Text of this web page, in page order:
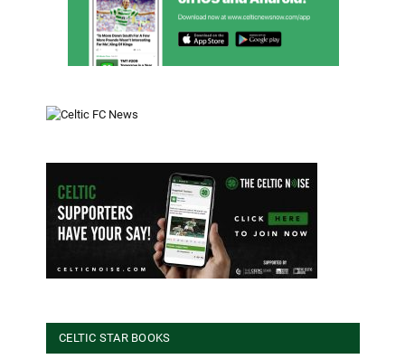
CELTIC STAR BOOKS